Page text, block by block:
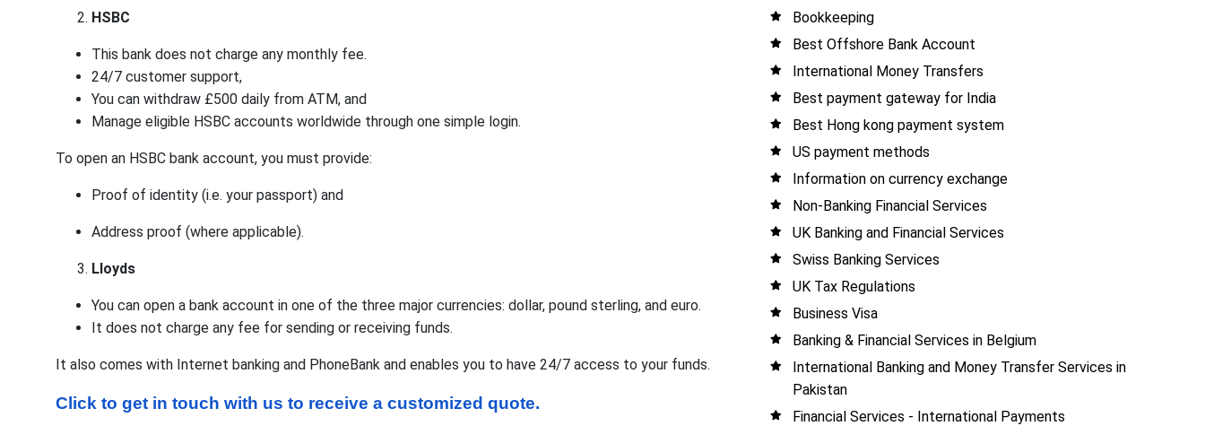
HSBC
This bank does not charge any monthly fee.
24/7 customer support,
You can withdraw £500 daily from ATM, and
Manage eligible HSBC accounts worldwide through one simple login.
To open an HSBC bank account, you must provide:
Proof of identity (i.e. your passport) and
Address proof (where applicable).
Lloyds
You can open a bank account in one of the three major currencies: dollar, pound sterling, and euro.
It does not charge any fee for sending or receiving funds.
It also comes with Internet banking and PhoneBank and enables you to have 24/7 access to your funds.
Click to get in touch with us to receive a customized quote.
Bookkeeping
Best Offshore Bank Account
International Money Transfers
Best payment gateway for India
Best Hong kong payment system
US payment methods
Information on currency exchange
Non-Banking Financial Services
UK Banking and Financial Services
Swiss Banking Services
UK Tax Regulations
Business Visa
Banking & Financial Services in Belgium
International Banking and Money Transfer Services in
Pakistan
Financial Services - International Payments